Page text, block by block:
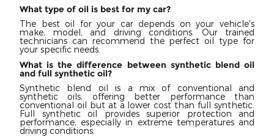
What type of oil is best for my car?
The best oil for your car depends on your vehicle's
make, model, and driving conditions. Our trained
technicians can recommend the perfect oil type for
your specific needs.
What is the difference between synthetic blend oil
and full synthetic oil?
Synthetic blend oil is a mix of conventional and
synthetic oils, offering better performance than
conventional oil but at a lower cost than full synthetic.
Full synthetic oil provides superior protection and
performance, especially in extreme temperatures and
driving conditions.